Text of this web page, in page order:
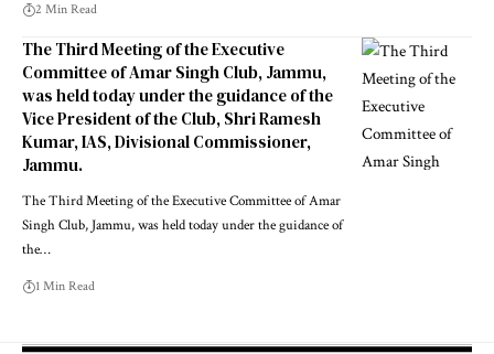
2 Min Read
The Third Meeting of the Executive
Committee of Amar Singh Club, Jammu,
was held today under the guidance of the
Vice President of the Club, Shri Ramesh
Kumar, IAS, Divisional Commissioner,
Jammu.
The Third Meeting of the Executive Committee of Amar
Singh Club, Jammu, was held today under the guidance of
the…
1 Min Read